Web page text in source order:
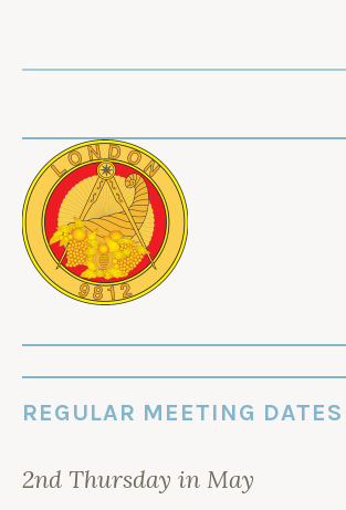
REGULAR MEETING DATES
2nd Thursday in May